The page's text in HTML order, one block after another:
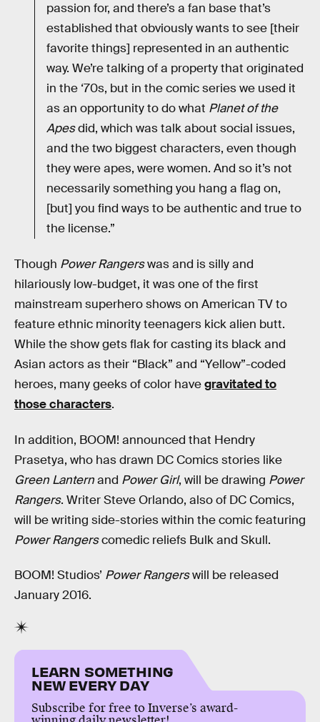
passion for, and there’s a fan base that’s
established that obviously wants to see [their
favorite things] represented in an authentic
way. We’re talking of a property that originated
in the ‘70s, but in the comic series we used it
as an opportunity to do what Planet of the
Apesdid, which was talk about social issues,
and the two biggest characters, even though
they were apes, were women. And so it’s not
necessarily something you hang a flag on,
[but] you find ways to be authentic and true to
the license.”
Though Power Rangerswas and is silly and
hilariously low-budget, it was one of the first
mainstream superhero shows on American TV to
feature ethnic minority teenagers kick alien butt.
While the show gets flak for casting its black and
Asian actors as their “Black” and “Yellow”-coded
heroes, many geeks of color havegravitated to
those characters.
In addition, BOOM! announced that Hendry
Prasetya, who has drawn DC Comics stories like
Green Lanternand Power Girl, will be drawing Power
Rangers. Writer Steve Orlando, also of DC Comics,
will be writing side-stories within the comic featuring
Power Rangerscomedic reliefs Bulk and Skull.
BOOM! Studios’ Power Rangerswill be released
January 2016.
LEARN SOMETHING
NEW EVERY DAY
Subscribe for free to Inverse’s award-